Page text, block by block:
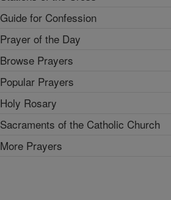
Guide for Confession
Prayer of the Day
Browse Prayers
Popular Prayers
Holy Rosary
Sacraments of the Catholic Church
More Prayers